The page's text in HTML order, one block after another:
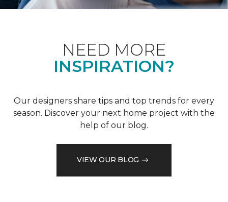
NEED MORE
INSPIRATION?
Our designers share tips and top trends for every
season. Discover your next home project with the
help of our blog.
VIEW OUR BLOG